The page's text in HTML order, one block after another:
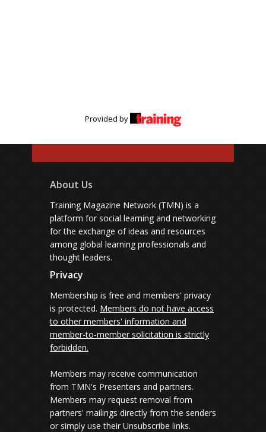
Provided by
About Us
Training Magazine Network (TMN) is a
platform for social learning and networking
for the exchange of ideas and resources
among global learning professionals and
thought leaders.
Privacy
Membership is free and members' privacy
is protected. Members do not have access
to other members' information and
member-to-member solicitation is strictly
forbidden.
Members may receive communication
from TMN's Presenters and partners.
Members may request removal from
partners' mailings directly from the senders
or simply use their Unsubscribe links.